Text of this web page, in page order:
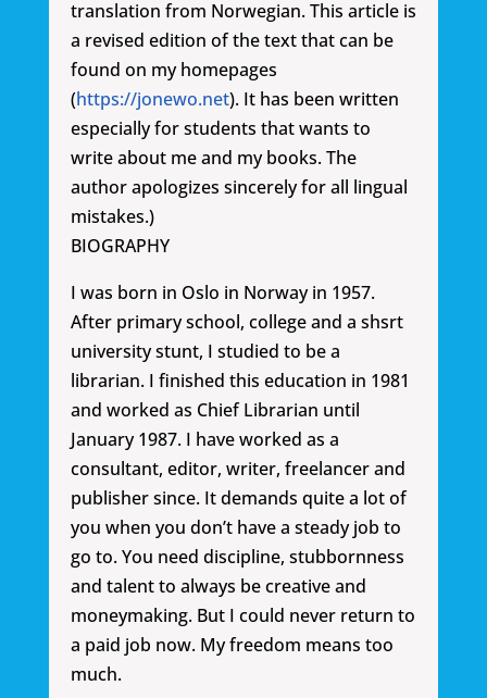
translation from Norwegian. This article is
a revised edition of the text that can be
found on my homepages
(https://jonewo.net). It has been written
especially for students that wants to
write about me and my books. The
author apologizes sincerely for all lingual
mistakes.)
BIOGRAPHY
I was born in Oslo in Norway in 1957.
After primary school, college and a shsrt
university stunt, I studied to be a
librarian. I finished this education in 1981
and worked as Chief Librarian until
January 1987. I have worked as a
consultant, editor, writer, freelancer and
publisher since. It demands quite a lot of
you when you don’t have a steady job to
go to. You need discipline, stubbornness
and talent to always be creative and
moneymaking. But I could never return to
a paid job now. My freedom means too
much.